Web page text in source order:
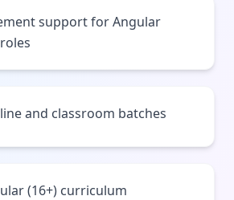
support for Angular
and classroom batches
(16+) curriculum